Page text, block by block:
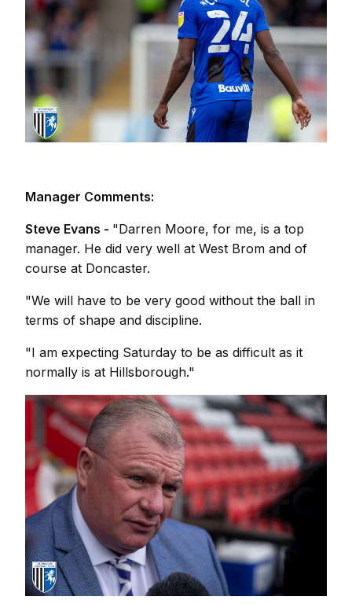
Manager Comments:
Steve Evans - "Darren Moore, for me, is a top
manager. He did very well at West Brom and of
course at Doncaster.
"We will have to be very good without the ball in
terms of shape and discipline.
"I am expecting Saturday to be as difficult as it
normally is at Hillsborough."